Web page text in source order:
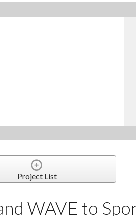
Project List
WAVE to